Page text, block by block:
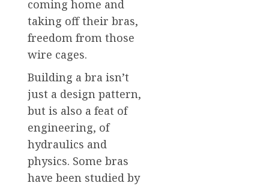
coming home and
taking off their bras,
freedom from those
wire cages.
Building a bra isn’t
just a design pattern,
but is also a feat of
engineering, of
hydraulics and
physics. Some bras
have been studied by